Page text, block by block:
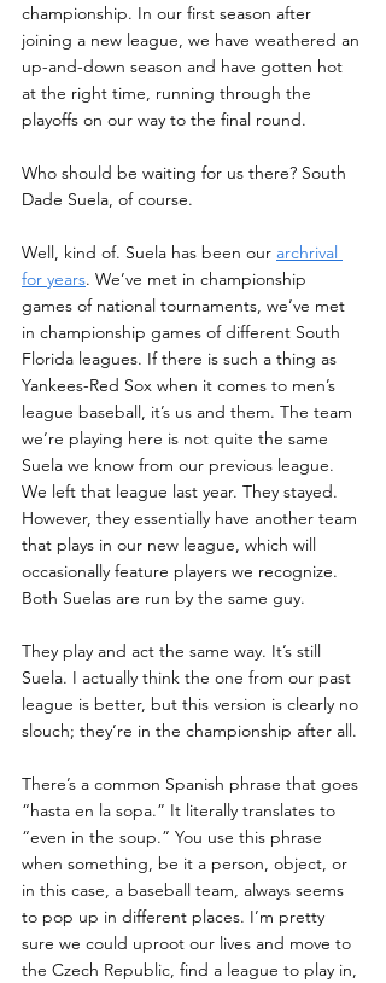
championship. In our first season after
joining a new league, we have weathered an
up-and-down season and have gotten hot
at the right time, running through the
playoffs on our way to the final round.
Who should be waiting for us there? South
Dade Suela, of course.
Well, kind of. Suela has been our archrival
for years. We’ve met in championship
games of national tournaments, we’ve met
in championship games of different South
Florida leagues. If there is such a thing as
Yankees-Red Sox when it comes to men’s
league baseball, it’s us and them. The team
we’re playing here is not quite the same
Suela we know from our previous league.
We left that league last year. They stayed.
However, they essentially have another team
that plays in our new league, which will
occasionally feature players we recognize.
Both Suelas are run by the same guy.
They play and act the same way. It’s still
Suela. I actually think the one from our past
league is better, but this version is clearly no
slouch; they’re in the championship after all.
There’s a common Spanish phrase that goes
“hasta en la sopa.” It literally translates to
“even in the soup.” You use this phrase
when something, be it a person, object, or
in this case, a baseball team, always seems
to pop up in different places. I’m pretty
sure we could uproot our lives and move to
the Czech Republic, find a league to play in,